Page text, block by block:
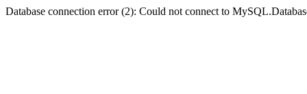
Database connection error (2): Could not connect to